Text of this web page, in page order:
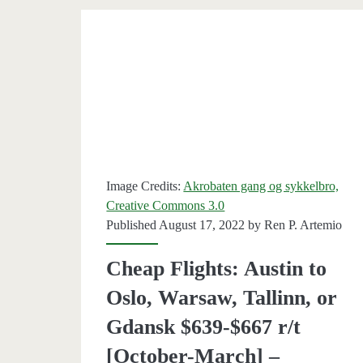
Image Credits: Akrobaten gang og sykkelbro,
Creative Commons 3.0
Published August 17, 2022 byRen P. Artemio
Cheap Flights: Austin to
Oslo, Warsaw, Tallinn, or
Gdansk $639-$667 r/t
[October-March] –